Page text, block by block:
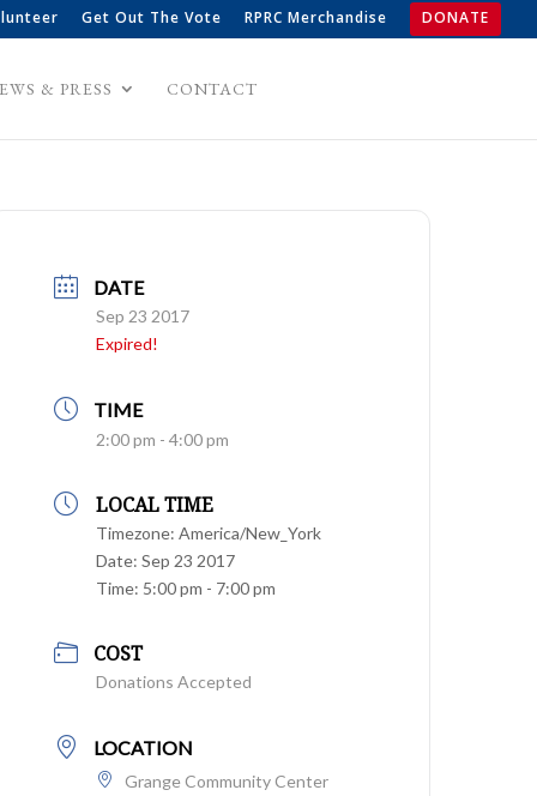
Get Out The Vote RPRC Merchandise DONATE
& PRESS CONTACT
DATE
Sep 23 2017
Expired!
TIME
2:00 pm - 4:00 pm
LOCAL TIME
Timezone:America/New_York
Date:Sep 23 2017
Time: 5:00 pm - 7:00 pm
COST
Donations Accepted
LOCATION
Grange Community Center